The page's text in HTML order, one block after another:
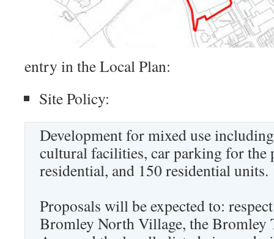
entry in the Local Plan:
Site Policy:
Development for mixed use
cultural facilities, car parking for the
residential, and 150 residential units.
Proposals will be expected to:
Bromley North Village, the Bromley